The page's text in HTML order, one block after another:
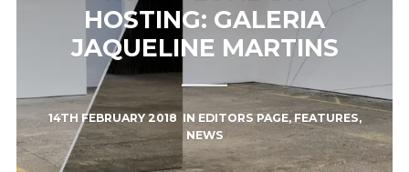
HOSTING: GALERIA
JAQUELINE MARTINS
14TH FEBRUARY 2018 IN EDITORS PAGE,FEATURES,
NEWS